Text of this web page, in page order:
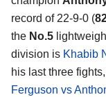
record of 22-9-0 (
the No.5
division is Khabib
his last three
Ferguson vs